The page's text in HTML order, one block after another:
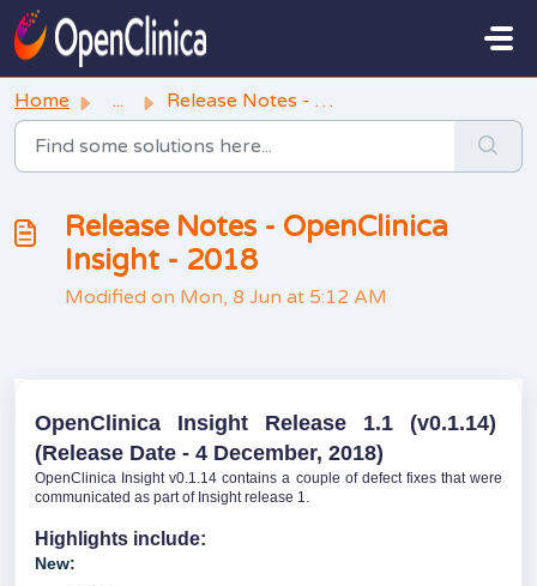
Skip to main content
Home ... Release Notes - OpenClinica Insight - 2018
Release Notes - OpenClinica
Insight - 2018
Modified on Mon, 8 Jun at 5:12 AM
OpenClinica Insight Release 1.1 (v0.1.14)
(Release Date - 4 December, 2018)
OpenClinica Insight v0.1.14 contains a couple of defect fixes that were
communicated as part of Insight release 1.
Highlights include:
New: